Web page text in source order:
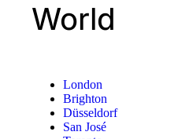
World
London
Brighton
Düsseldorf
San José